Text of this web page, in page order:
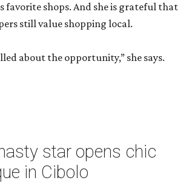
favorite shops. And she is grateful that
still value shopping local.
about the opportunity,” she says.
star opens chic
in Cibolo